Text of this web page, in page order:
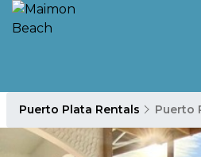
Puerto Plata Rentals Puerto